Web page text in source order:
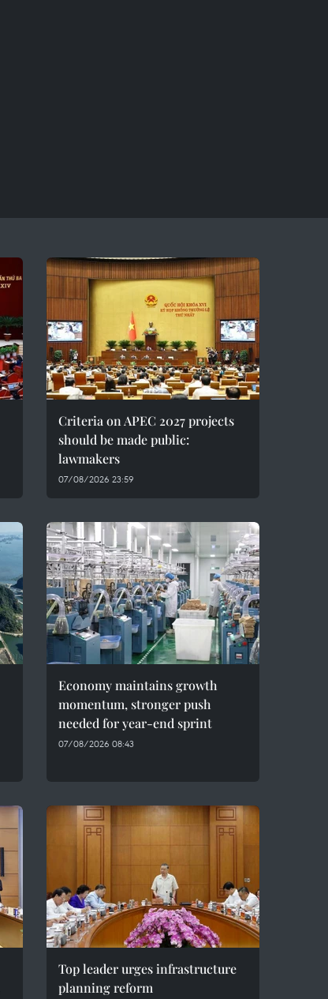
Criteria on APEC 2027 projects
should be made public:
lawmakers
07/08/2026 23:59
Economy maintains growth
momentum, stronger push
needed for year-end sprint
07/08/2026 08:43
Top leader urges infrastructure
planning reform